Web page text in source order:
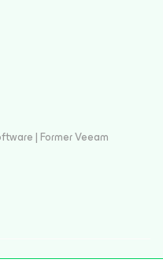
| Former Veeam